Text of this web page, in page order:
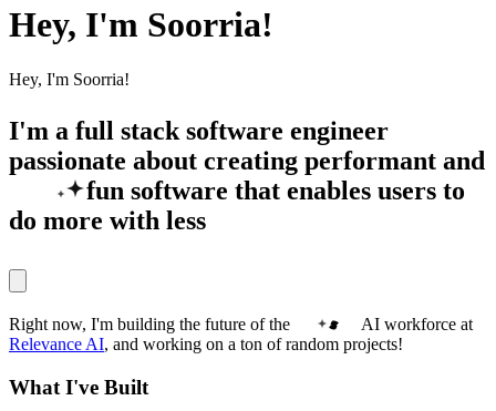
Hey, I'm Soorria!
Hey, I'm Soorria!
I'm a full stack software engineer
passionate about creating performant and
funsoftware that enables users to
do more with less
Right now, I'm building the future of the AI workforceat
Relevance AI, and working on a ton of random projects!
What I've Built